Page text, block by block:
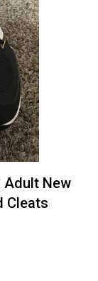
Adult New
Cleats